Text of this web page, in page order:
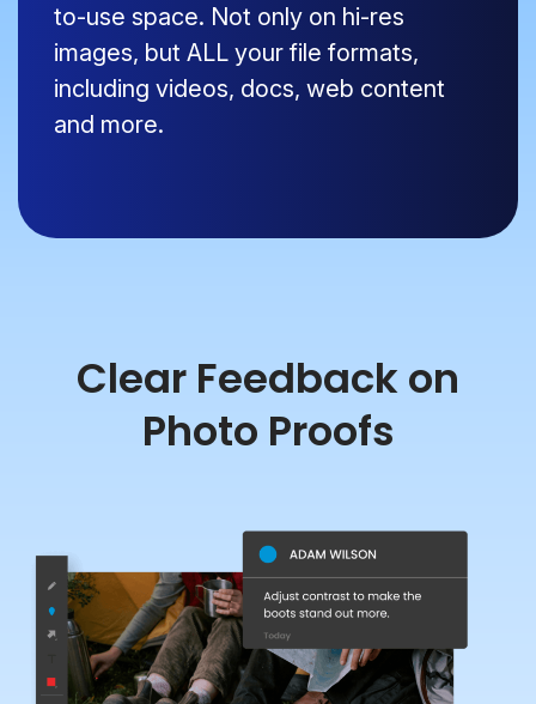
to-use space. Not only on hi-res
images, but ALL your file formats,
including videos, docs, web content
and more.
Clear Feedback on
Photo Proofs